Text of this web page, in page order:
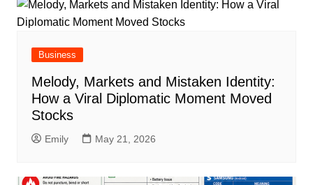
Business
Melody, Markets and Mistaken Identity:
How a Viral Diplomatic Moment Moved
Stocks
Emily May 21, 2026